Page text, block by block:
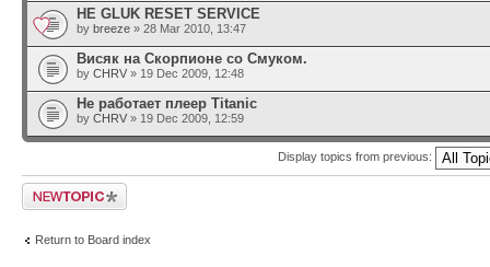
HE GLUK RESET SERVICE
by breeze » 28 Mar 2010, 13:47
Висяк на Скорпионе со Смуком.
by CHRV » 19 Dec 2009, 12:48
Не работает плеер Titanic
by CHRV » 19 Dec 2009, 12:59
Display topics from previous:
Post a new topic
Return to Board index